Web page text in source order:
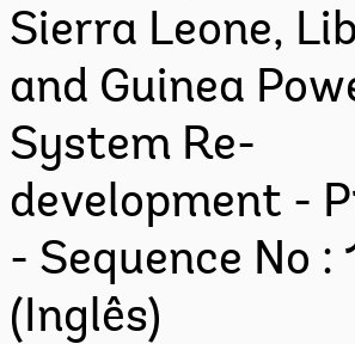
Sierra Leone,
and Guinea
System Re-
development -
- Sequence No :
(Inglês)